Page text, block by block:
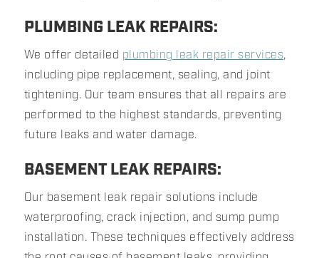
PLUMBING LEAK REPAIRS:
We offer detailed plumbing leak repair services,
including pipe replacement, sealing, and joint
tightening. Our team ensures that all repairs are
performed to the highest standards, preventing
future leaks and water damage.
BASEMENT LEAK REPAIRS:
Our basement leak repair solutions include
waterproofing, crack injection, and sump pump
installation. These techniques effectively address